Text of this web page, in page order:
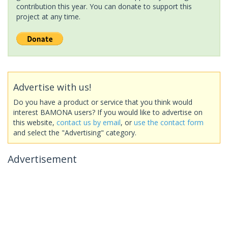
contribution this year. You can donate to support this
project at any time.
Advertise with us!
Do you have a product or service that you think would
interest BAMONA users? If you would like to advertise on
this website, contact us by email, or use the contact form
and select the "Advertising" category.
Advertisement